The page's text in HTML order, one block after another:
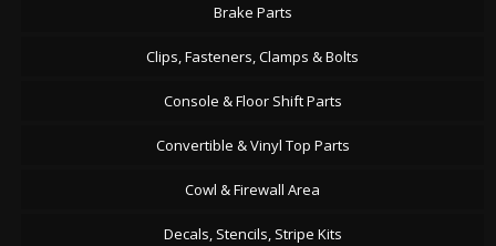
Brake Parts
Clips, Fasteners, Clamps & Bolts
Console & Floor Shift Parts
Convertible & Vinyl Top Parts
Cowl & Firewall Area
Decals, Stencils, Stripe Kits